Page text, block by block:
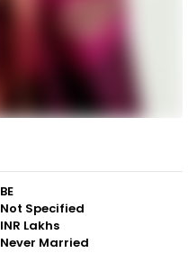
BE
Not Specified
INR Lakhs
Never Married